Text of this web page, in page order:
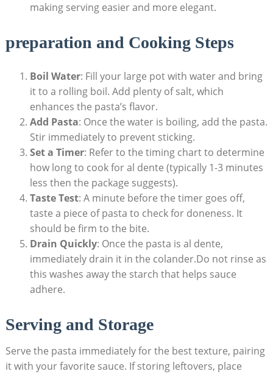
making serving easier and more elegant.
preparation and Cooking Steps
Boil Water: Fill your large pot with water and bring
it to a rolling boil. Add plenty of salt, which
enhances the pasta’s flavor.
Add Pasta: Once the water is boiling, add the pasta.
Stir immediately to prevent sticking.
Set a Timer: Refer to the timing chart to determine
how long to cook for al dente (typically 1-3 minutes
less then the package suggests).
Taste Test: A minute before the timer goes off,
taste a piece of pasta to check for doneness. It
should be firm to the bite.
Drain Quickly: Once the pasta is al dente,
immediately drain it in the colander.Do not rinse as
this washes away the starch that helps sauce
adhere.
Serving and Storage
Serve the pasta immediately for the best texture, pairing
it with your favorite sauce. If storing leftovers, place